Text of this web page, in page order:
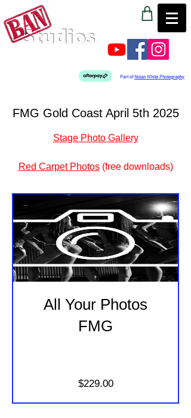
Part ofNolan White Photography
FMG Gold Coast April 5th 2025
Stage Photo Gallery
Red Carpet Photos (free downloads)
All Your Photos
FMG
$229.00Price